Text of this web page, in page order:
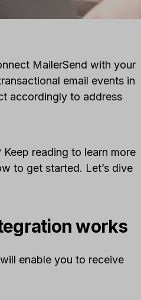
MailerSend with your
email events in
accordingly to address
reading to learn more
to get started. Let’s dive
works
enable you to receive